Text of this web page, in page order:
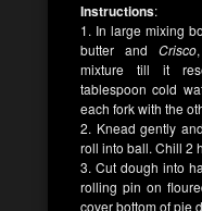
Instructions:
1. In large mixing
butter and Crisco
mixture till it
tablespoon cold
each fork with the
2. Knead gently
roll into ball. Chill 2
3. Cut dough into
rolling pin on
cover bottom of pie